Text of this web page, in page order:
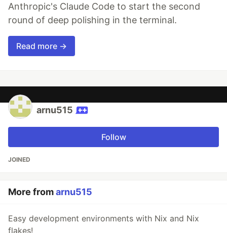
Anthropic's Claude Code to start the second
round of deep polishing in the terminal.
Read more →
arnu515
Follow
JOINED
More fromarnu515
Easy development environments with Nix and Nix
flakes!